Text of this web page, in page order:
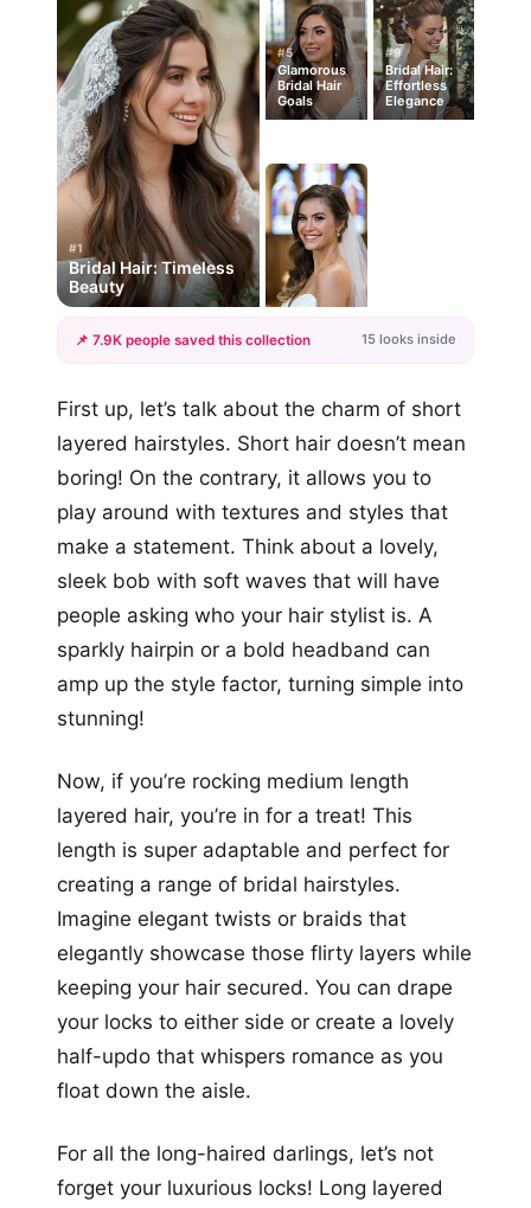
#1
Bridal Hair: Timeless
Beauty
#5
Glamorous
Bridal Hair
Goals
#9
Bridal Hair:
Effortless
Elegance
+12
📌 7.9K people saved this collection 15 looks inside
First up, let’s talk about the charm of short
layered hairstyles. Short hair doesn’t mean
boring! On the contrary, it allows you to
play around with textures and styles that
make a statement. Think about a lovely,
sleek bob with soft waves that will have
people asking who your hair stylist is. A
sparkly hairpin or a bold headband can
amp up the style factor, turning simple into
stunning!
Now, if you’re rocking medium length
layered hair, you’re in for a treat! This
length is super adaptable and perfect for
creating a range of bridal hairstyles.
Imagine elegant twists or braids that
elegantly showcase those flirty layers while
keeping your hair secured. You can drape
your locks to either side or create a lovely
half-updo that whispers romance as you
float down the aisle.
For all the long-haired darlings, let’s not
forget your luxurious locks! Long layered